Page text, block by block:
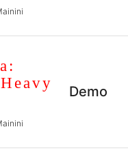
Demo